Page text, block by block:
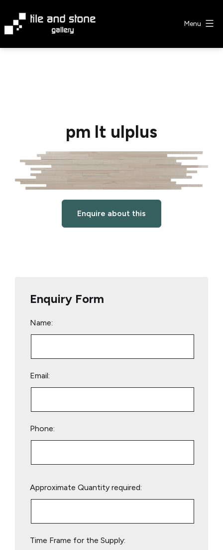
content
Menu
pm lt ulplus
Enquire about this
Enquiry Form
Name:
Email:
Phone:
leave
Approximate Quantity required:
Time Frame for the Supply: